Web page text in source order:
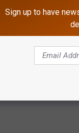
Sign up to have